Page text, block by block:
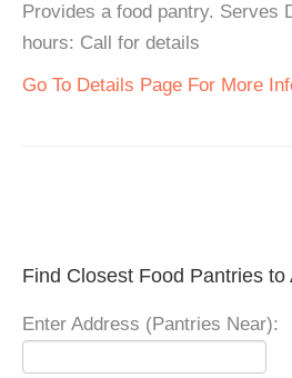
Provides a food pantry. Serves
hours: Call for details
Go To Details Page For More
Find Closest Food Pantries to
Enter Address (Pantries Near):